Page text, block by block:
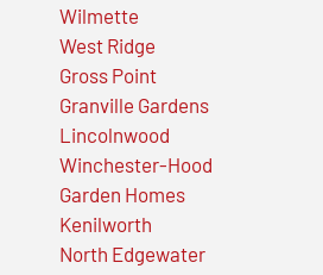
Wilmette
West Ridge
Gross Point
Granville Gardens
Lincolnwood
Winchester-Hood
Garden Homes
Kenilworth
North Edgewater